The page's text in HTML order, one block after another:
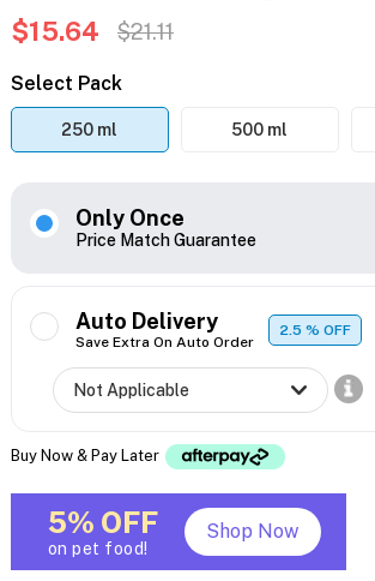
$15.64 $21.11
Select Pack
250 ml 500 ml
Only Once
Price Match Guarantee
Auto Delivery
Save Extra On Auto Order
2.5% OFF
Buy Now & Pay Later
5% OFF
on pet food!
Shop Now